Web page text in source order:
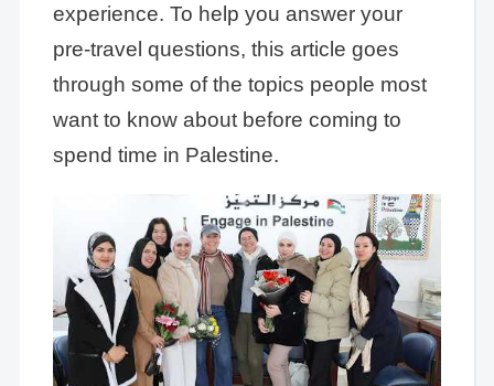
experience. To help you answer your
pre-travel questions, this article goes
through some of the topics people most
want to know about before coming to
spend time in Palestine.